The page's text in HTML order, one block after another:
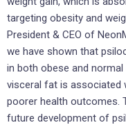
targeting obesity and
President & CEO of
we have shown that
in both obese and
visceral fat is associated
poorer health outcomes.
future development of